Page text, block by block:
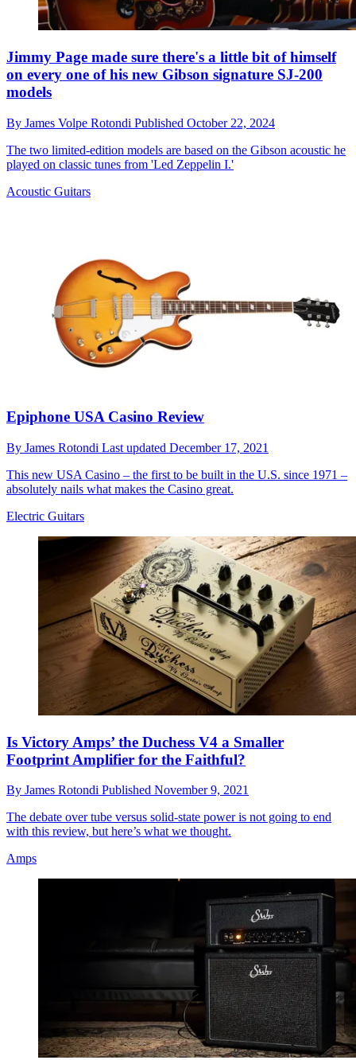
Jimmy Page made sure there's a little bit of himself
on every one of his new Gibson signature SJ-200
models
By James Volpe Rotondi Published October 22, 2024
The two limited-edition models are based on the Gibson acoustic he
played on classic tunes from 'Led Zeppelin I.'
Acoustic Guitars
Epiphone USA Casino Review
By James Rotondi Last updated December 17, 2021
This new USA Casino – the first to be built in the U.S. since 1971 –
absolutely nails what makes the Casino great.
Electric Guitars
Is Victory Amps’ the Duchess V4 a Smaller
Footprint Amplifier for the Faithful?
By James Rotondi Published November 9, 2021
The debate over tube versus solid-state power is not going to end
with this review, but here’s what we thought.
Amps